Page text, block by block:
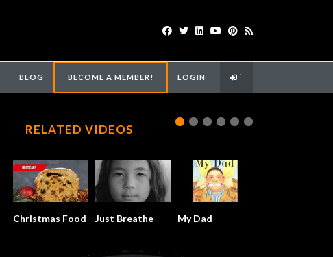
BLOG BECOME A MEMBER! LOGIN `
RELATED VIDEOS
Christmas Food Just Breathe My Dad